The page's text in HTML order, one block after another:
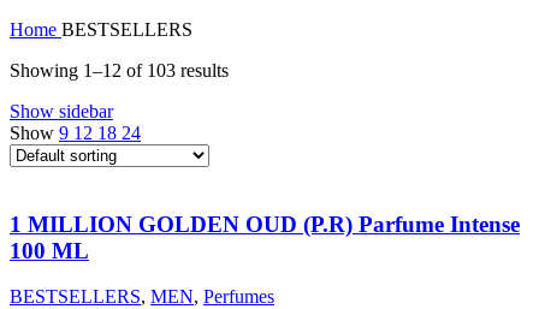
Home BESTSELLERS
Showing 1–12 of 103 results
Show sidebar
Show 9 12 18 24
1 MILLION GOLDEN OUD (P.R) Parfume Intense
100 ML
BESTSELLERS, MEN, Perfumes